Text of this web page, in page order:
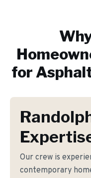
for
Our crew is
contemporary